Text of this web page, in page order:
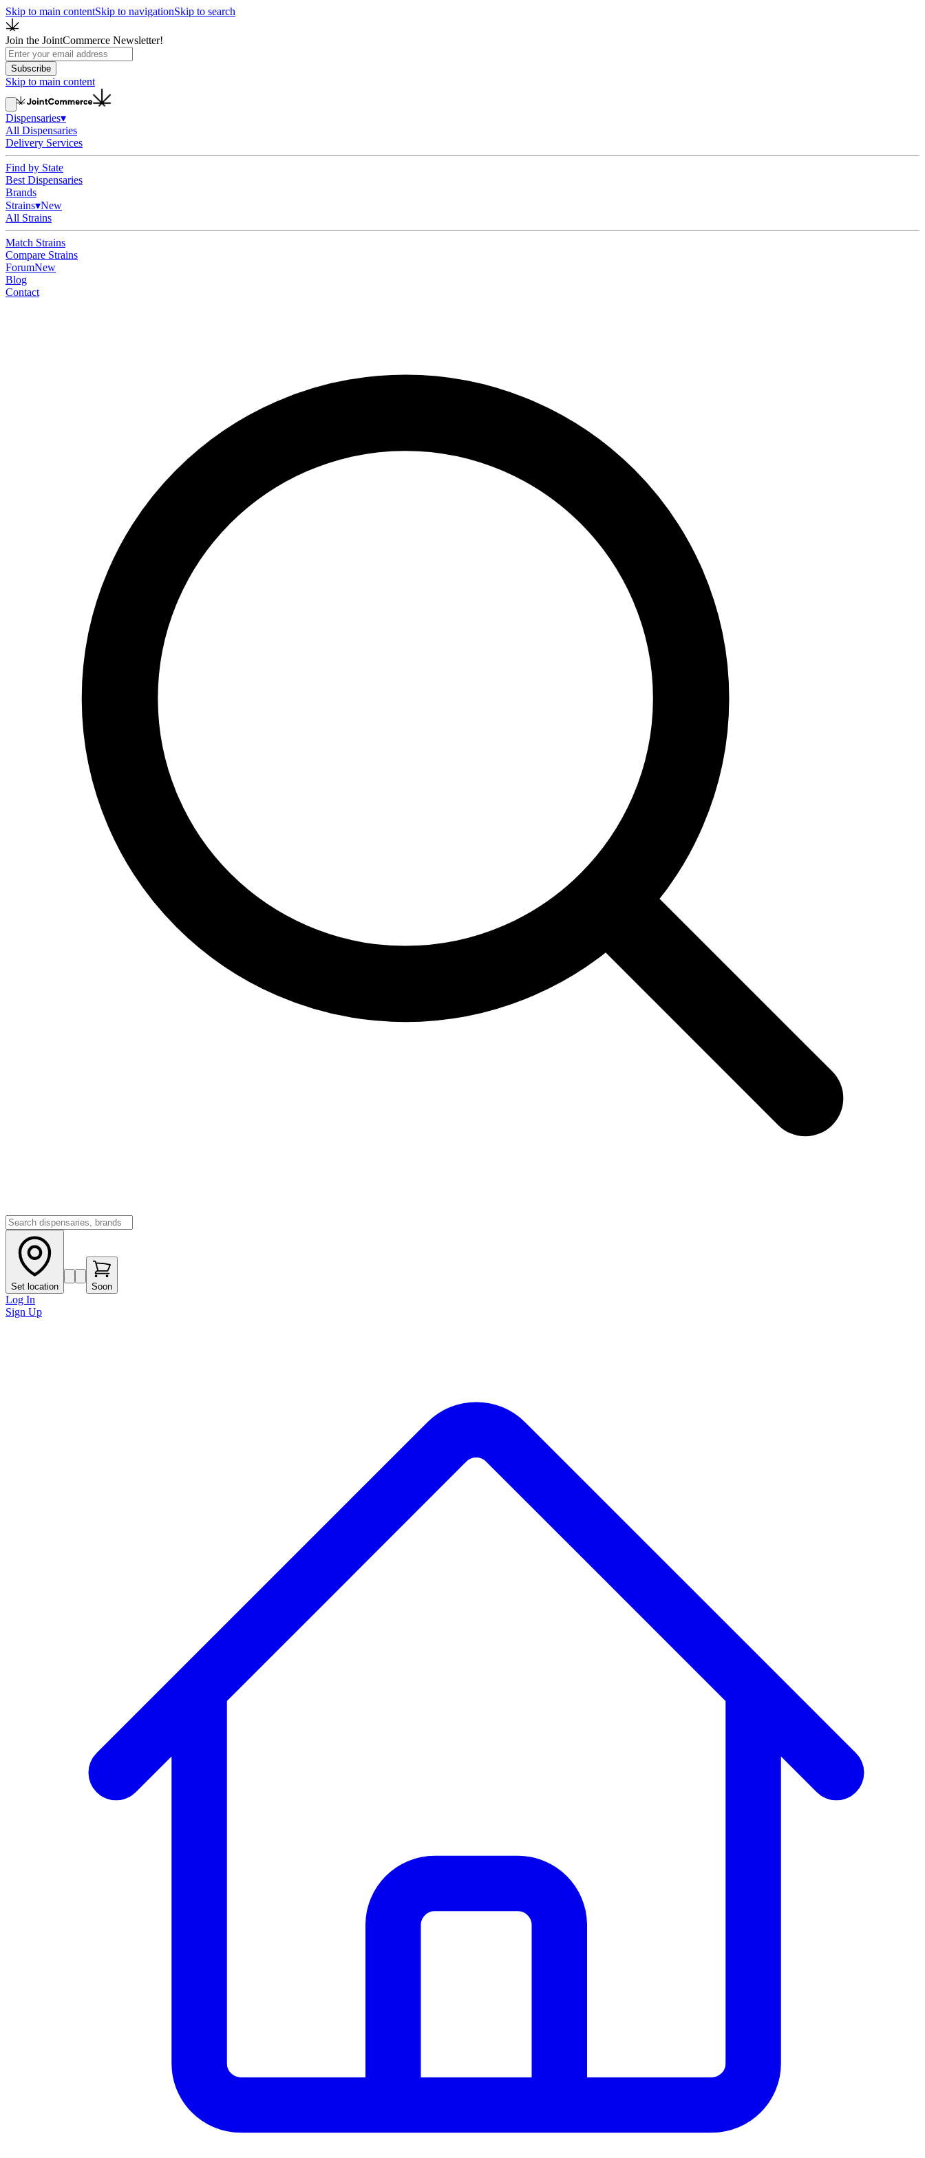
Skip to main contentSkip to navigationSkip to search
Join the JointCommerce Newsletter!
Subscribe
Skip to main content
Dispensaries▾
All Dispensaries
Delivery Services
Find by State
Best Dispensaries
Brands
Strains▾New
All Strains
Match Strains
Compare Strains
ForumNew
Blog
Contact
Set location Soon
Log In
Sign Up